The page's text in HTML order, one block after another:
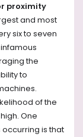
proximity
and most
six to seven
the
to
of the
One
is that